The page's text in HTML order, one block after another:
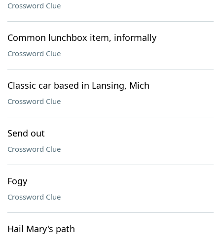
Crossword Clue
Common lunchbox item, informally
Crossword Clue
Classic car based in Lansing, Mich
Crossword Clue
Send out
Crossword Clue
Fogy
Crossword Clue
Hail Mary's path